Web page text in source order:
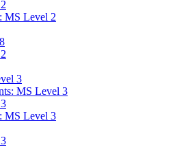
MS Level 2
3
MS Level 3
MS Level 3